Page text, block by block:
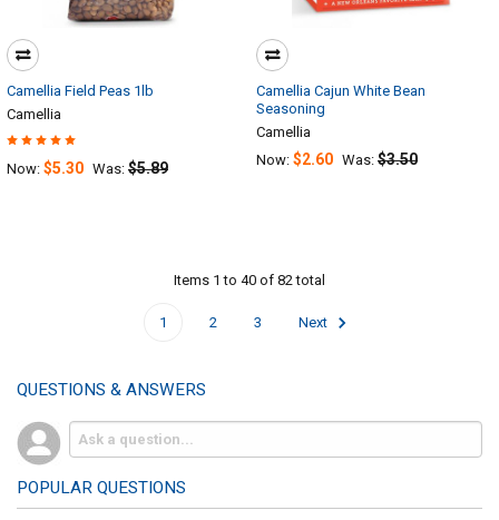
Camellia Field Peas 1lb
Camellia
Now: $5.30 Was: $5.89
Camellia Cajun White Bean
Seasoning
Camellia
Now: $2.60 Was: $3.50
Items 1 to 40 of 82 total
1 2 3 Next
QUESTIONS & ANSWERS
POPULAR QUESTIONS